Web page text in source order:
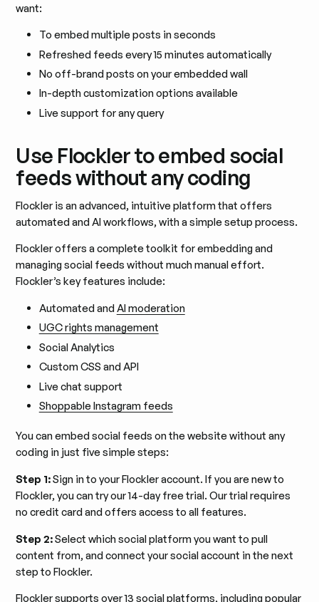
want:
To embed multiple posts in seconds
Refreshed feeds every 15 minutes automatically
No off-brand posts on your embedded wall
In-depth customization options available
Live support for any query
Use Flockler to embed social
feeds without any coding
Flockler is an advanced, intuitive platform that offers
automated and AI workflows, with a simple setup process.
Flockler offers a complete toolkit for embedding and
managing social feeds without much manual effort.
Flockler’s key features include:
Automated andAI moderation
UGC rights management
Social Analytics
Custom CSS and API
Live chat support
Shoppable Instagram feeds
You can embed social feeds on the website without any
coding in just five simple steps:
Step 1:Sign in to your Flockler account. If you are new to
Flockler, you can try our 14-day free trial. Our trial requires
no credit card and offers access to all features.
Step 2:Select which social platform you want to pull
content from, and connect your social account in the next
step to Flockler.
Flocklersupports over 13 social platforms, including popular